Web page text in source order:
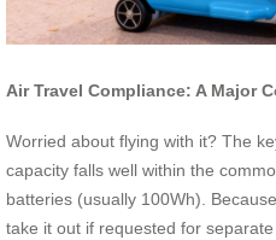
Air Travel Compliance: A Major
Worried about flying with it? The
capacity falls well within the
batteries (usually 100Wh).
take it out if requested for